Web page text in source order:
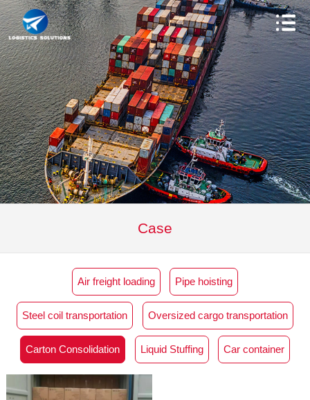
Case
Air freight loading Pipe hoisting
Steel coil transportation Oversized cargo transportation
Carton Consolidation Liquid Stuffing Car container